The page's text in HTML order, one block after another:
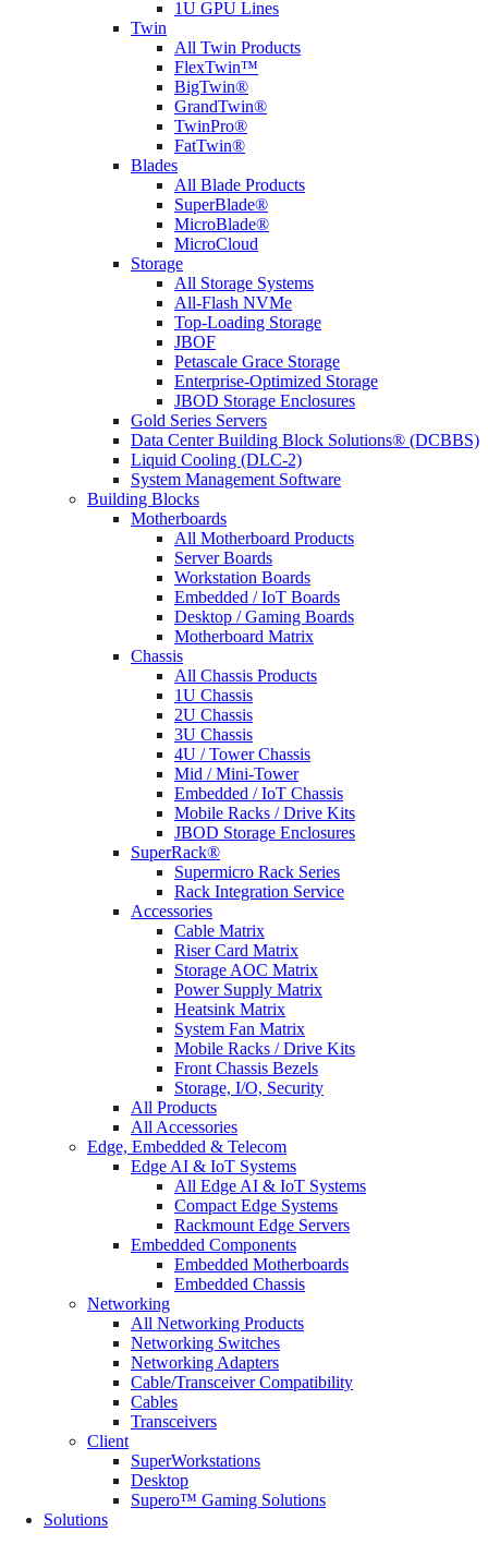
1U GPU Lines
Twin
All Twin Products
FlexTwin™
BigTwin®
GrandTwin®
TwinPro®
FatTwin®
Blades
All Blade Products
SuperBlade®
MicroBlade®
MicroCloud
Storage
All Storage Systems
All-Flash NVMe
Top-Loading Storage
JBOF
Petascale Grace Storage
Enterprise-Optimized Storage
JBOD Storage Enclosures
Gold Series Servers
Data Center Building Block Solutions® (DCBBS)
Liquid Cooling (DLC-2)
System Management Software
Building Blocks
Motherboards
All Motherboard Products
Server Boards
Workstation Boards
Embedded / IoT Boards
Desktop / Gaming Boards
Motherboard Matrix
Chassis
All Chassis Products
1U Chassis
2U Chassis
3U Chassis
4U / Tower Chassis
Mid / Mini-Tower
Embedded / IoT Chassis
Mobile Racks / Drive Kits
JBOD Storage Enclosures
SuperRack®
Supermicro Rack Series
Rack Integration Service
Accessories
Cable Matrix
Riser Card Matrix
Storage AOC Matrix
Power Supply Matrix
Heatsink Matrix
System Fan Matrix
Mobile Racks / Drive Kits
Front Chassis Bezels
Storage, I/O, Security
All Products
All Accessories
Edge, Embedded & Telecom
Edge AI & IoT Systems
All Edge AI & IoT Systems
Compact Edge Systems
Rackmount Edge Servers
Embedded Components
Embedded Motherboards
Embedded Chassis
Networking
All Networking Products
Networking Switches
Networking Adapters
Cable/Transceiver Compatibility
Cables
Transceivers
Client
SuperWorkstations
Desktop
Supero™ Gaming Solutions
Solutions